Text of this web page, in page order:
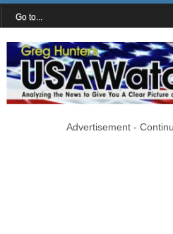
Advertisement -